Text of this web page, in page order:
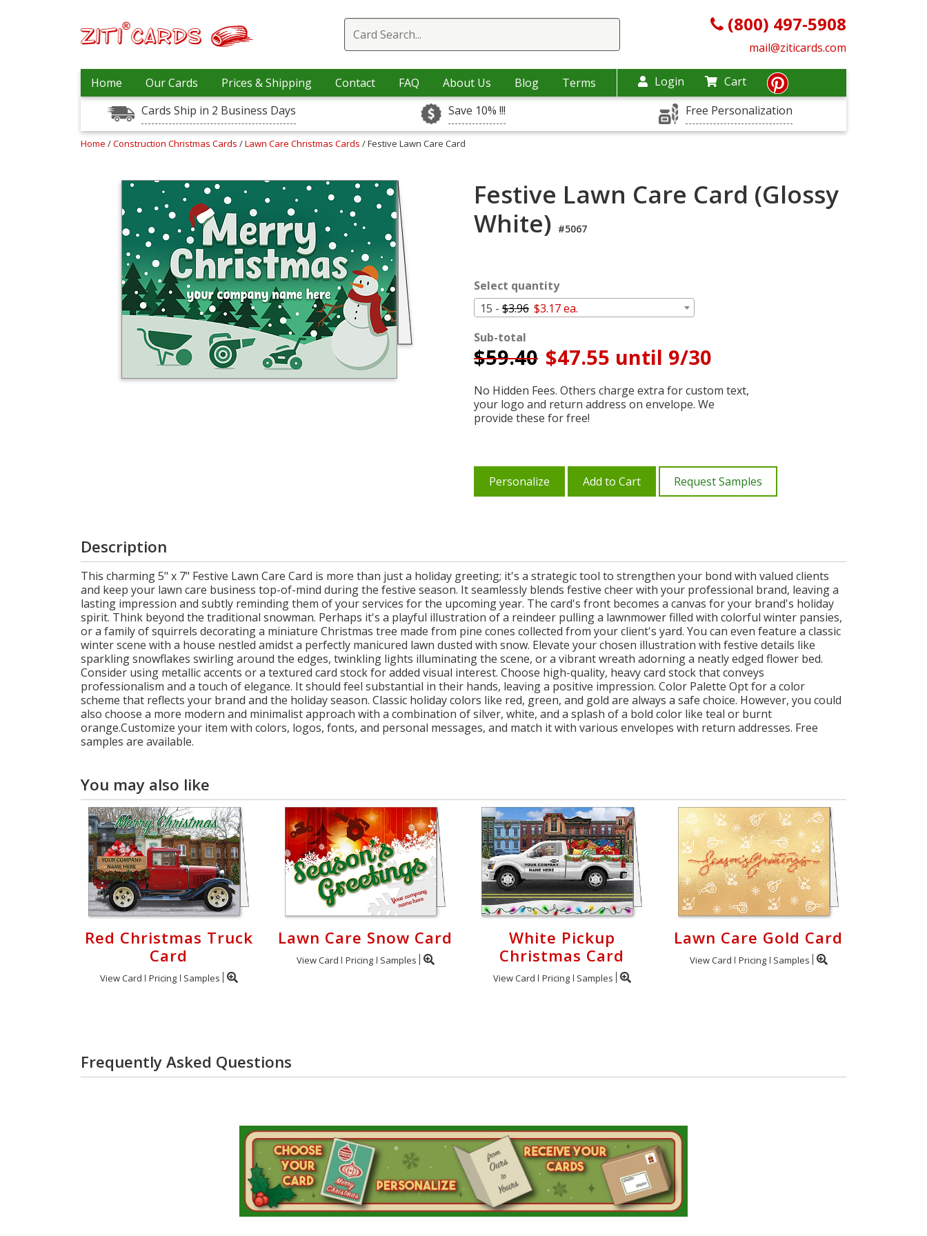
(800) 497-5908
mail@ziticards.com
Home Our Cards Prices & Shipping Contact FAQ About Us Blog Terms Login
Cart
Cards Ship in 2 Business Days
Save 10% !!! Free Personalization
Home /Construction Christmas Cards /Lawn Care Christmas Cards / Festive Lawn Care Card
Festive Lawn Care Card (Glossy
White) #5067
Select quantity
15 - $3.96 $3.17 ea.
Sub-total
$59.40 $47.55 until 9/30
No Hidden Fees. Others charge extra for custom text,
your logo and return address on envelope. We
provide these for free!
Personalize Add to Cart Request Samples
Description
This charming 5" x 7" Festive Lawn Care Card is more than just a holiday greeting; it's a strategic tool to strengthen your bond with valued clients
and keep your lawn care business top-of-mind during the festive season. It seamlessly blends festive cheer with your professional brand, leaving a
lasting impression and subtly reminding them of your services for the upcoming year. The card's front becomes a canvas for your brand's holiday
spirit. Think beyond the traditional snowman. Perhaps it's a playful illustration of a reindeer pulling a lawnmower filled with colorful winter pansies,
or a family of squirrels decorating a miniature Christmas tree made from pine cones collected from your client's yard. You can even feature a classic
winter scene with a house nestled amidst a perfectly manicured lawn dusted with snow. Elevate your chosen illustration with festive details like
sparkling snowflakes swirling around the edges, twinkling lights illuminating the scene, or a vibrant wreath adorning a neatly edged flower bed.
Consider using metallic accents or a textured card stock for added visual interest. Choose high-quality, heavy card stock that conveys
professionalism and a touch of elegance. It should feel substantial in their hands, leaving a positive impression. Color Palette Opt for a color
scheme that reflects your brand and the holiday season. Classic holiday colors like red, green, and gold are always a safe choice. However, you could
also choose a more modern and minimalist approach with a combination of silver, white, and a splash of a bold color like teal or burnt
orange.Customize your item with colors, logos, fonts, and personal messages, and match it with various envelopes with return addresses. Free
samples are available.
You may also like
Red Christmas Truck
Card
View Card Pricing Samples
Lawn Care Snow Card
View Card Pricing Samples
White Pickup
Christmas Card
View Card Pricing Samples
Lawn Care Gold Card
View Card Pricing Samples
Frequently Asked Questions